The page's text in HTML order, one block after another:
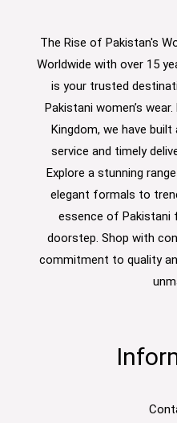
The Rise of Pakistan's
Worldwide with over 15
is your trusted
Pakistani women’s
Kingdom, we have
service and timely
Explore a stunning
elegant formals to
essence of Pakistani
doorstep. Shop with
commitment to quality